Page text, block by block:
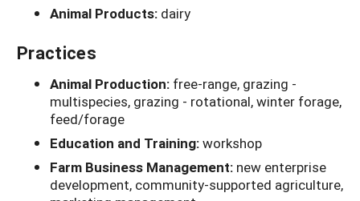
Animal Products: dairy
Practices
Animal Production: free-range, grazing -
multispecies, grazing - rotational, winter forage,
feed/forage
Education and Training:workshop
Farm Business Management: new enterprise
development, community-supported agriculture,